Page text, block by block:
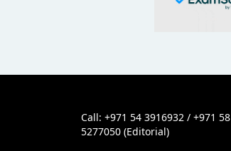
Call: +971 54 3916932 / +971 58
5277050 (Editorial)